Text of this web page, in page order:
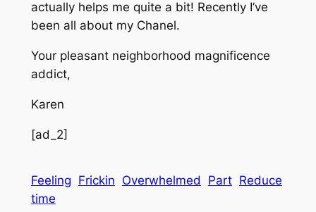
actually helps me quite a bit! Recently I’ve
been all about my Chanel.
Your pleasant neighborhood magnificence
addict,
Karen
[ad_2]
Feeling Frickin Overwhelmed Part Reduce
time